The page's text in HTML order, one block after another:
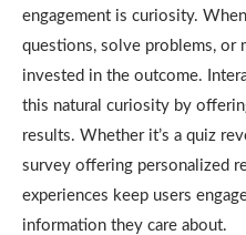
engagement is curiosity.
questions, solve problems, or
invested in the outcome.
this natural curiosity by
results. Whether it’s a quiz
survey offering personalized
experiences keep users
information they care about.